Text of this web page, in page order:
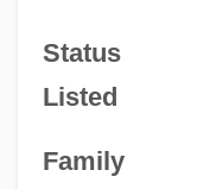
Status
Listed
Family